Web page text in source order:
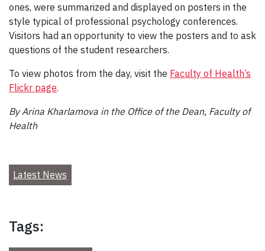
ones, were summarized and displayed on posters in the
style typical of professional psychology conferences.
Visitors had an opportunity to view the posters and to ask
questions of the student researchers.
To view photos from the day, visit the Faculty of Health’s
Flickr page.
By Arina Kharlamova in the Office of the Dean, Faculty of
Health
Latest News
Tags: